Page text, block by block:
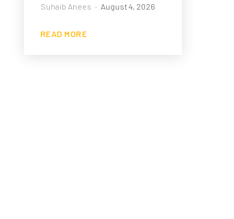
Suhaib Anees - August 4, 2026
READ MORE